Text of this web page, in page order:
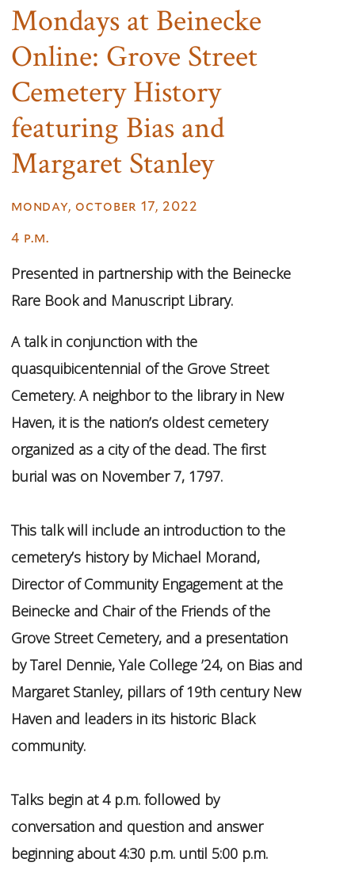
Mondays at Beinecke
Online: Grove Street
Cemetery History
featuring Bias and
Margaret Stanley
monday, october 17, 2022
4 p.m.
Presented in partnership with the Beinecke
Rare Book and Manuscript Library.
A talk in conjunction with the
quasquibicentennial of the Grove Street
Cemetery. A neighbor to the library in New
Haven, it is the nation’s oldest cemetery
organized as a city of the dead. The first
burial was on November 7, 1797.
This talk will include an introduction to the
cemetery’s history by Michael Morand,
Director of Community Engagement at the
Beinecke and Chair of the Friends of the
Grove Street Cemetery, and a presentation
by Tarel Dennie, Yale College ’24, on Bias and
Margaret Stanley, pillars of 19th century New
Haven and leaders in its historic Black
community.
Talks begin at 4 p.m. followed by
conversation and question and answer
beginning about 4:30 p.m. until 5:00 p.m.